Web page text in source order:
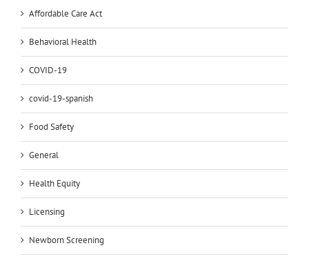
Affordable Care Act
Behavioral Health
COVID-19
covid-19-spanish
Food Safety
General
Health Equity
Licensing
Newborn Screening